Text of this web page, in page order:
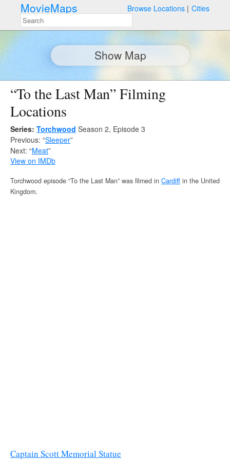
MovieMaps Browse Locations Cities
Show Map
“To the Last Man” Filming
Locations
Series: Torchwood Season 2, Episode 3
Previous: “Sleeper”
Next: “Meat”
View on IMDb
Torchwood episode “To the Last Man” was filmed in Cardiff in the United
Kingdom.
Captain Scott Memorial Statue